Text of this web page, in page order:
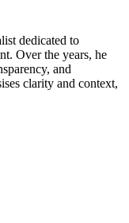
dedicated to
Over the years, he
and
clarity and context,